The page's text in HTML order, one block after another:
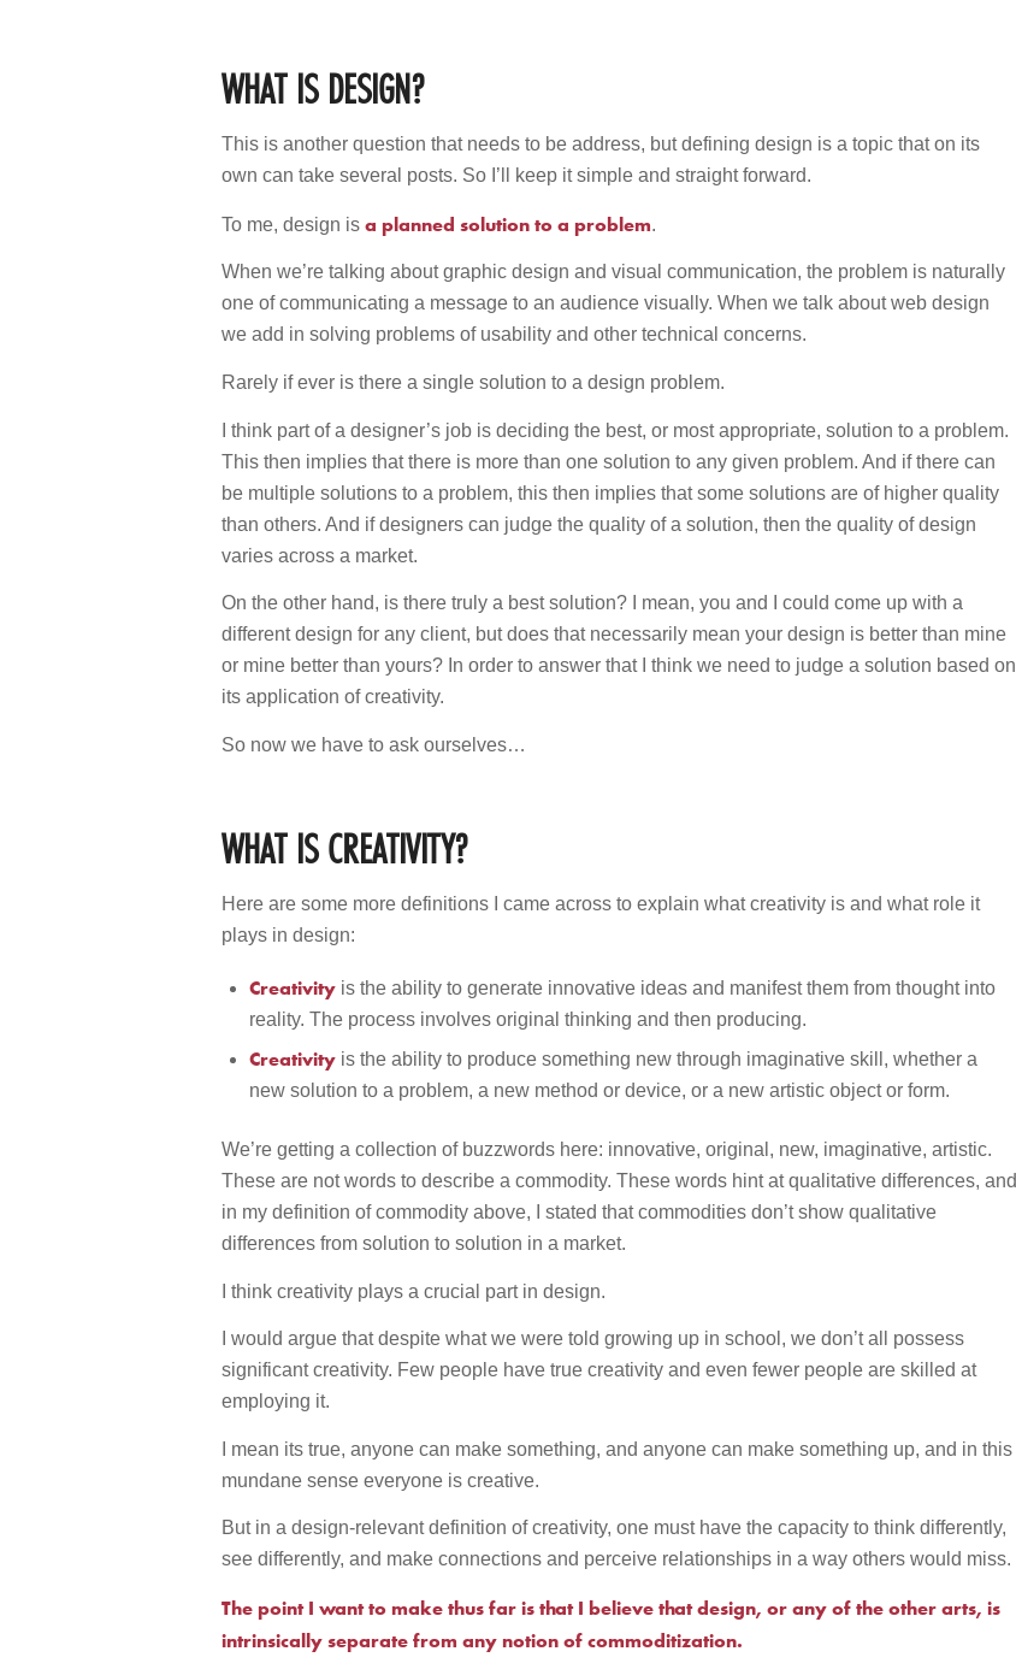
WHAT IS DESIGN?
This is another question that needs to be address, but defining design is a topic that on its
own can take several posts. So I’ll keep it simple and straight forward.
To me, design isa planned solution to a problem.
When we’re talking about graphic design and visual communication, the problem is naturally
one of communicating a message to an audience visually. When we talk about web design
we add in solving problems of usability and other technical concerns.
Rarely if ever is there a single solution to a design problem.
I think part of a designer’s job is deciding the best, or most appropriate, solution to a problem.
This then implies that there is more than one solution to any given problem. And if there can
be multiple solutions to a problem, this then implies that some solutions are of higher quality
than others. And if designers can judge the quality of a solution, then the quality of design
varies across a market.
On the other hand, is there truly a best solution? I mean, you and I could come up with a
different design for any client, but does that necessarily mean your design is better than mine
or mine better than yours? In order to answer that I think we need to judge a solution based on
its application of creativity.
So now we have to ask ourselves…
WHAT IS CREATIVITY?
Here are some more definitions I came across to explain what creativity is and what role it
plays in design:
Creativity is the ability to generate innovative ideas and manifest them from thought into
reality. The process involves original thinking and then producing.
Creativity is the ability to produce something new through imaginative skill, whether a
new solution to a problem, a new method or device, or a new artistic object or form.
We’re getting a collection of buzzwords here: innovative, original, new, imaginative, artistic.
These are not words to describe a commodity. These words hint at qualitative differences, and
in my definition of commodity above, I stated that commodities don’t show qualitative
differences from solution to solution in a market.
I think creativity plays a crucial part in design.
I would argue that despite what we were told growing up in school, we don’t all possess
significant creativity. Few people have true creativity and even fewer people are skilled at
employing it.
I mean its true, anyone can make something, and anyone can make something up, and in this
mundane sense everyone is creative.
But in a design-relevant definition of creativity, one must have the capacity to think differently,
see differently, and make connections and perceive relationships in a way others would miss.
The point I want to make thus far is that I believe that design, or any of the other arts, is
intrinsically separate from any notion of commoditization.